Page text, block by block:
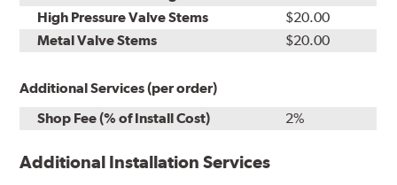
High Pressure Valve Stems
$20.00
Metal Valve Stems
$20.00
Additional Services (per order)
Shop Fee (% of Install Cost)
2%
Additional Installation Services